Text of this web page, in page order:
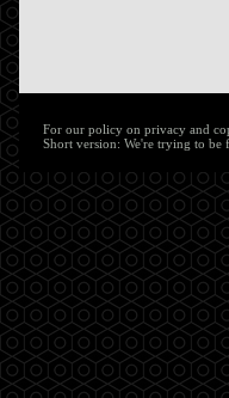
For our policy on privacy and
Short version: We're trying to be